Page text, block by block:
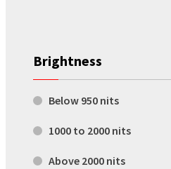
Brightness
Below 950 nits
1000 to 2000 nits
Above 2000 nits